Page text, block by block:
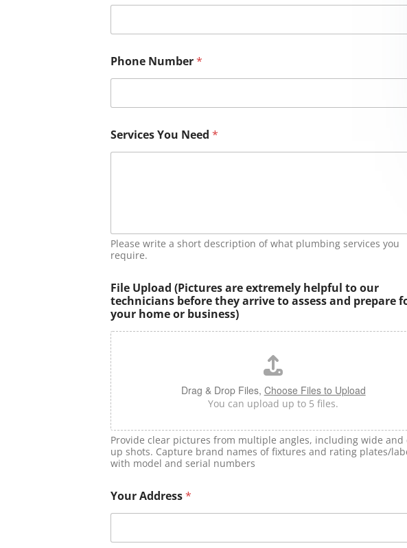
Phone Number*
Services You Need*
Please write a short description of what plumbing services you
require.
File Upload (Pictures are extremely helpful to our
technicians before they arrive to assess and prepare
your home or business)
Drag & Drop Files, Choose Files to Upload
You can upload up to 5 files.
Provide clear pictures from multiple angles, including wide and
up shots. Capture brand names of fixtures and rating plates/
with model and serial numbers
Your Address*